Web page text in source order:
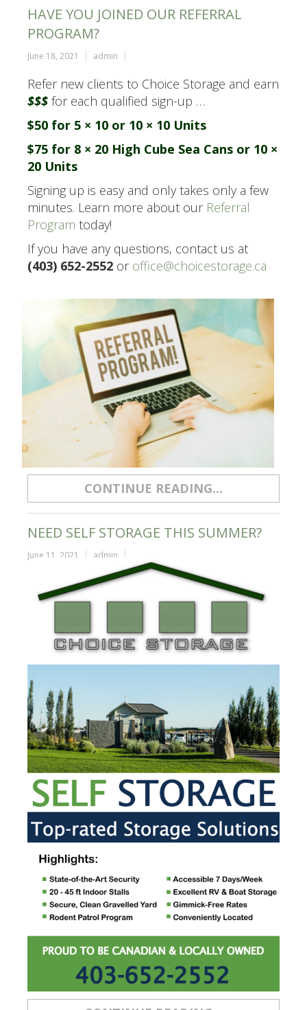
HAVE YOU JOINED OUR REFERRAL
PROGRAM?
June 18, 2021 admin
Refer new clients to Choice Storage and earn
$$$ for each qualified sign-up …
$50 for 5 × 10 or 10 × 10 Units
$75 for 8 × 20 High Cube Sea Cans or 10 ×
20 Units
Signing up is easy and only takes only a few
minutes. Learn more about our Referral
Program today!
If you have any questions, contact us at
(403) 652-2552 or office@choicestorage.ca
CONTINUE READING...
NEED SELF STORAGE THIS SUMMER?
June 11, 2021 admin